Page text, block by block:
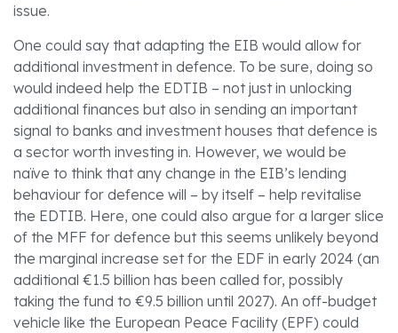
issue.
One could say that adapting the EIB would allow for
additional investment in defence. To be sure, doing so
would indeed help the EDTIB – not just in unlocking
additional finances but also in sending an important
signal to banks and investment houses that defence is
a sector worth investing in. However, we would be
naïve to think that any change in the EIB’s lending
behaviour for defence will – by itself – help revitalise
the EDTIB. Here, one could also argue for a larger slice
of the MFF for defence but this seems unlikely beyond
the marginal increase set for the EDF in early 2024 (an
additional €1.5 billion has been called for, possibly
taking the fund to €9.5 billion until 2027). An off-budget
vehicle like the European Peace Facility (EPF) could